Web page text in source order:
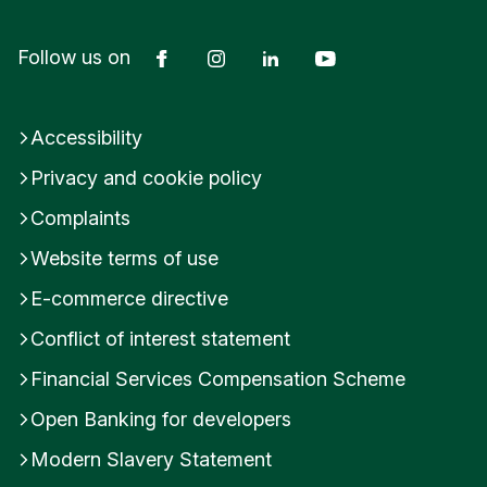
consult your tax adviser or refer to the official
Was this helpful?
Follow us on FacebookInstagramLinkedIn
Accessibility
Privacy and cookie policy
Complaints
Website terms of use
E-commerce directive
Conflict of interest statement
Financial Services Compensation Scheme
Open Banking for developers
Modern Slavery Statement